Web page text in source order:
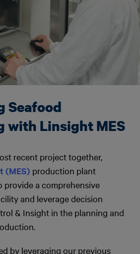
Seafood
with Linsight MES
recent project together,
(MES) production plant
provide a comprehensive
and leverage decision
& Insight in the planning and
by leveraging our previous